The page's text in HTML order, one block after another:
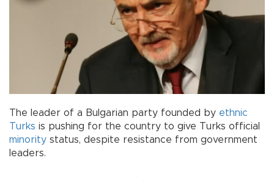
The leader of a Bulgarian party founded by ethnic
Turks is pushing for the country to give Turks official
minority status, despite resistance from government
leaders.